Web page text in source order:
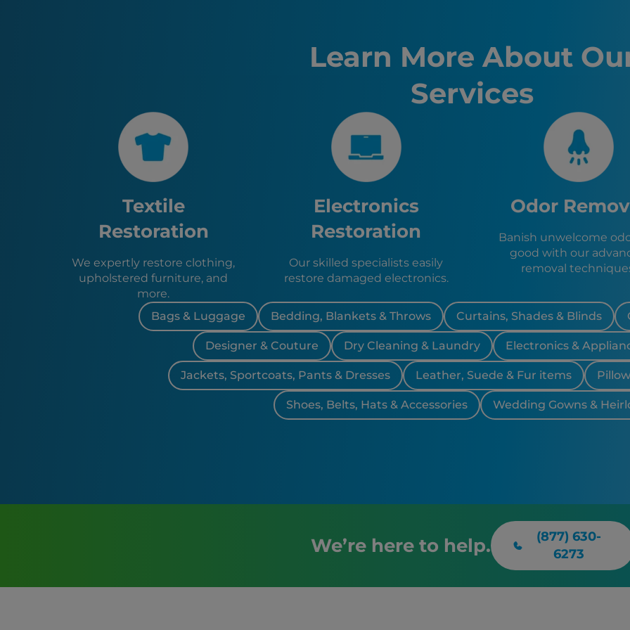
St. Marys,
Neptune
St.
St.
Orange
Green
Hilliard,
Glen St.
Learn More About
Services
Textile
Restoration
We expertly restore clothing,
upholstered furniture, and
more.
Electronics
Restoration
Our skilled specialists easily
restore damaged electronics.
Odor
Banish unwelcome
good with our
removal
Bags & Luggage Bedding, Blankets & Throws Curtains, Shades & Blinds
Designer & Couture Dry Cleaning & Laundry Electronics &
Jackets, Sportcoats, Pants & Dresses Leather, Suede & Fur items
Shoes, Belts, Hats & Accessories Wedding Gowns &
We’re here to help.
(877) 630-
6273